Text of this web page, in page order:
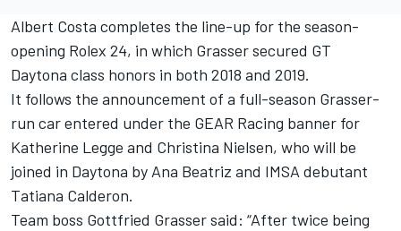
Albert Costa completes the line-up for the season-
opening Rolex 24, in which Grasser secured GT
Daytona class honors in both 2018 and 2019.
It follows the announcement of a full-season Grasser-
run car entered under the GEAR Racing banner for
Katherine Legge and Christina Nielsen, who will be
joined in Daytona by Ana Beatriz and IMSA debutant
Tatiana Calderon.
Team boss Gottfried Grasser said: “After twice being